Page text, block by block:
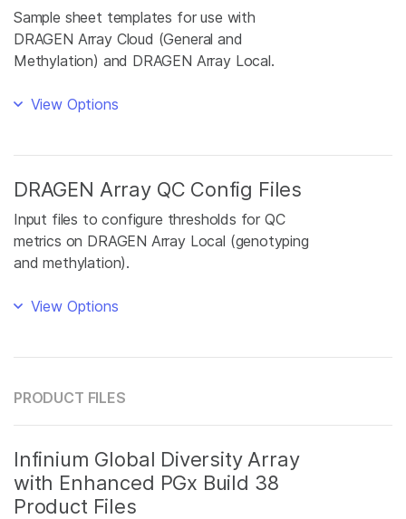
Sample sheet templates for use with
DRAGEN Array Cloud (General and
Methylation) and DRAGEN Array Local.
View Options
DRAGEN Array QC Config Files
Input files to configure thresholds for QC
metrics on DRAGEN Array Local (genotyping
and methylation).
View Options
PRODUCT FILES
Infinium Global Diversity Array
with Enhanced PGx Build 38
Product Files